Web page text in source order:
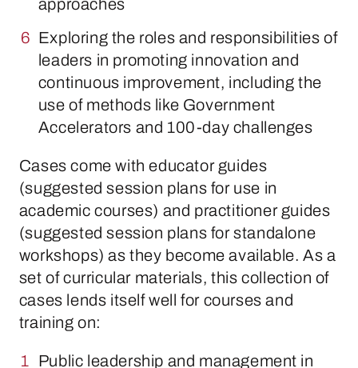
approaches
Exploring the roles and responsibilities of
leaders in promoting innovation and
continuous improvement, including the
use of methods like Government
Accelerators and 100-day challenges
Cases come with educator guides
(suggested session plans for use in
academic courses) and practitioner guides
(suggested session plans for standalone
workshops) as they become available. As a
set of curricular materials, this collection of
cases lends itself well for courses and
training on:
Public leadership and management in